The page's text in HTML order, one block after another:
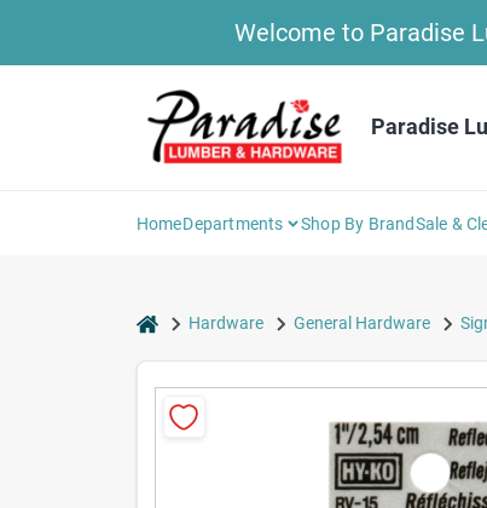
Welcome to Paradise
Paradise
HomeDepartments Shop By BrandSale &
homeHardware General Hardware